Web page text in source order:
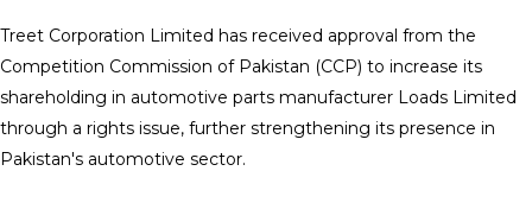
Treet Corporation Limited has received approval from the
Competition Commission of Pakistan (CCP) to increase its
shareholding in automotive parts manufacturer Loads Limited
through a rights issue, further strengthening its presence in
Pakistan's automotive sector.